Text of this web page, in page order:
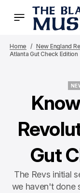
Home New England
Atlanta Gut Check Edition
Gut
The Revs initial
we haven't done